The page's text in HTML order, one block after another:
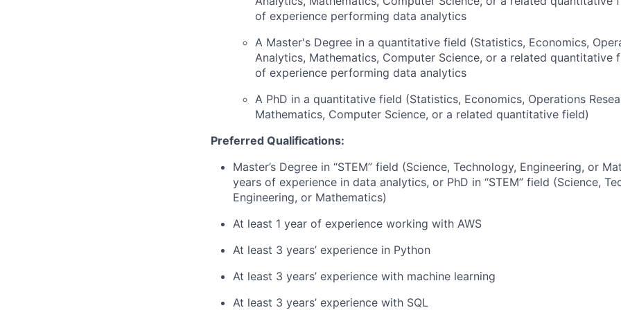
of experience performing data analytics
A Master's Degree in a quantitative field (Statistics, Economics,
Analytics, Mathematics, Computer Science, or a related quantitative
of experience performing data analytics
A PhD in a quantitative field (Statistics, Economics, Operations
Mathematics, Computer Science, or a related quantitative field)
Preferred Qualifications:
Master’s Degree in “STEM” field (Science, Technology, Engineering, or
years of experience in data analytics, or PhD in “STEM” field (Science,
Engineering, or Mathematics)
At least 1 year of experience working with AWS
At least 3 years’ experience in Python
At least 3 years’ experience with machine learning
At least 3 years’ experience with SQL